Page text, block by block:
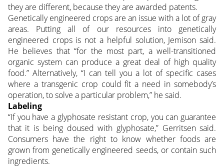
they are different, because they are awarded patents.
Genetically engineered crops are an issue with a lot of gray
areas. Putting all of our resources into genetically
engineered crops is not a helpful solution, Jemison said.
He believes that “for the most part, a well-transitioned
organic system can produce a great deal of high quality
food.” Alternatively, “I can tell you a lot of specific cases
where a transgenic crop could fit a need in somebody’s
operation, to solve a particular problem,” he said.
Labeling
“If you have a glyphosate resistant crop, you can guarantee
that it is being doused with glyphosate,” Gerritsen said.
Consumers have the right to know whether foods are
grown from genetically engineered seeds, or contain such
ingredients.